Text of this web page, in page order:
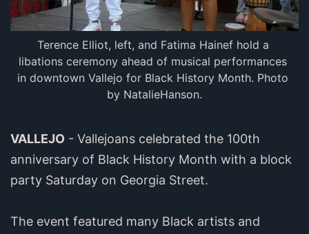
Terence Elliot, left, and Fatima Hainef hold a
libations ceremony ahead of musical performances
in downtown Vallejo for Black History Month. Photo
by NatalieHanson.
VALLEJO - Vallejoans celebrated the 100th
anniversary of Black History Month with a block
party Saturday on Georgia Street.
The event featured many Black artists and